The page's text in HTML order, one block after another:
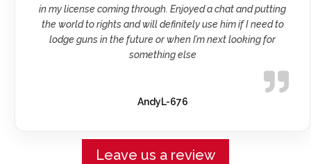
in my license coming through. Enjoyed a chat and putting
the world to rights and will definitely use him if I need to
lodge guns in the future or when I’m next looking for
something else
AndyL-676
Leave us a review